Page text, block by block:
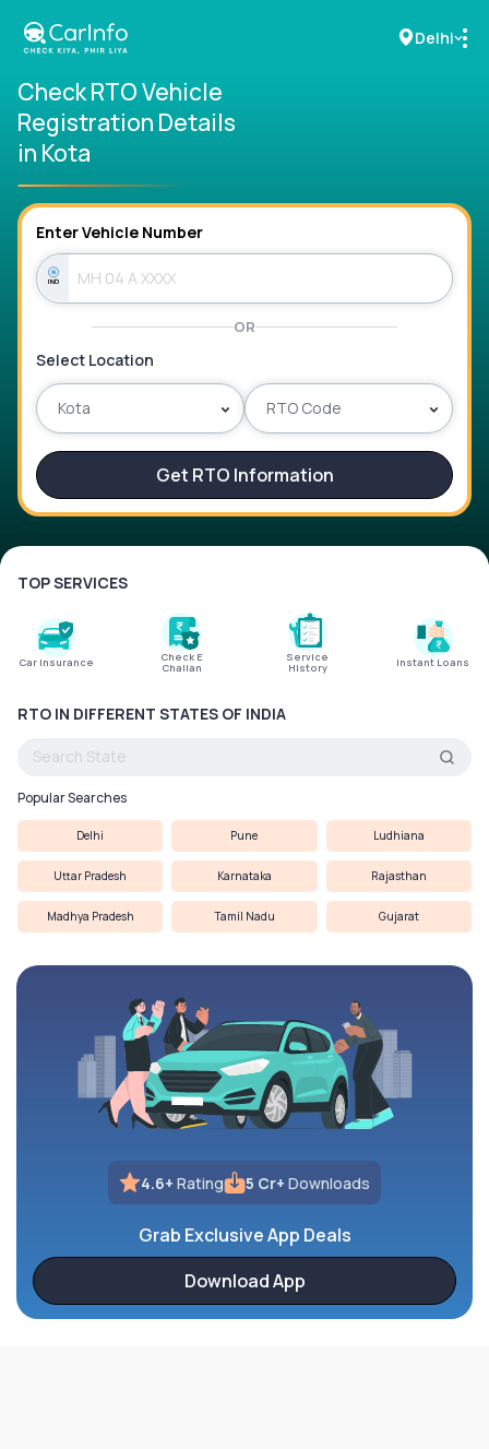
Delhi
RC Details
Challan Details
Sell Car
Buy New Car
Buy Used Car
Car Insurance
Bike Insurance
Service History
to
Check RTO Vehicle
Registration Details
in Kota
Enter Vehicle Number
OR
Select Location
Kota RTO Code
Get RTO Information
TOP SERVICES
Car Insurance Check E
Challan
Service
History Instant Loans
RTO IN DIFFERENT STATES OF INDIA
Popular Searches
Delhi Pune Ludhiana
Uttar Pradesh Karnataka Rajasthan
Madhya Pradesh Tamil Nadu Gujarat
4.6+ Rating 5 Cr+ Downloads
Grab Exclusive App Deals
Download App